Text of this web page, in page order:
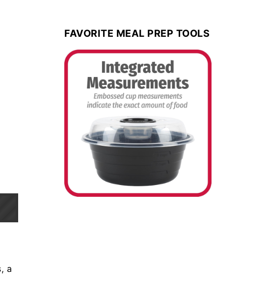
a
FAVORITE MEAL PREP TOOLS